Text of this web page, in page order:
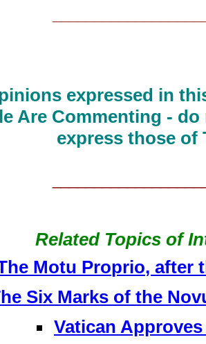
expressed in
Are Commenting -
express those of
Related Topics of
Motu Proprio, after
Six Marks of the
Vatican Approves